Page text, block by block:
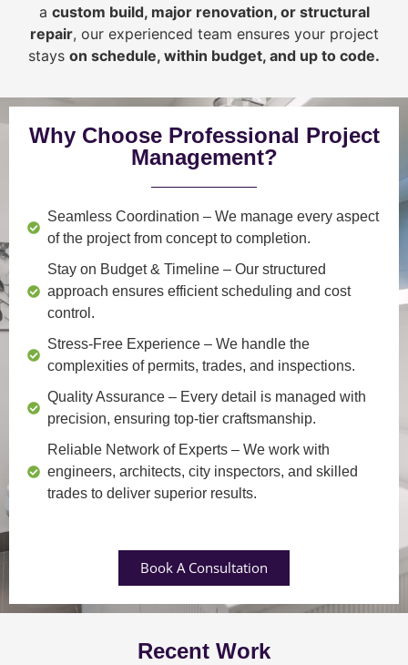
a custom build, major renovation, or structural
repair, our experienced team ensures your project
stays on schedule, within budget, and up to code.
Why Choose Professional Project
Management?
Seamless Coordination – We manage every aspect
of the project from concept to completion.
Stay on Budget & Timeline – Our structured
approach ensures efficient scheduling and cost
control.
Stress-Free Experience – We handle the
complexities of permits, trades, and inspections.
Quality Assurance – Every detail is managed with
precision, ensuring top-tier craftsmanship.
Reliable Network of Experts – We work with
engineers, architects, city inspectors, and skilled
trades to deliver superior results.
Book A Consultation
Recent Work